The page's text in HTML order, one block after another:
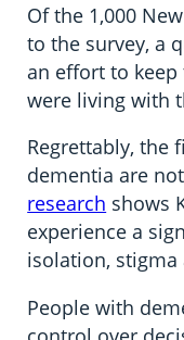
Of the 1,000
to the survey, a
an effort to
were living with
Regrettably, the
dementia are
research shows
experience a
isolation,
People with